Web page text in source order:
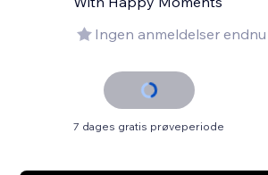
Ingen anmeldelser endnu
7 dages gratis prøveperiode